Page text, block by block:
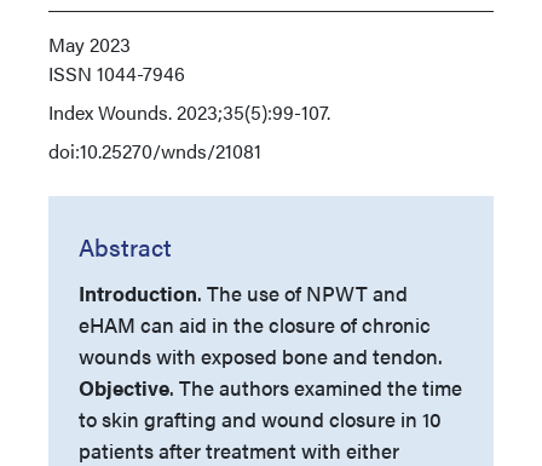
May 2023
ISSN 1044-7946
IndexWounds. 2023;35(5):99-107.
doi:10.25270/wnds/21081
Abstract
Introduction. The use of NPWT and
eHAM can aid in the closure of chronic
wounds with exposed bone and tendon.
Objective. The authors examined the time
to skin grafting and wound closure in 10
patients after treatment with either